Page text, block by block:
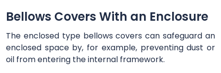
Bellows Covers With an Enclosure
The enclosed type bellows covers can safeguard an
enclosed space by, for example, preventing dust or
oil from entering the internal framework.